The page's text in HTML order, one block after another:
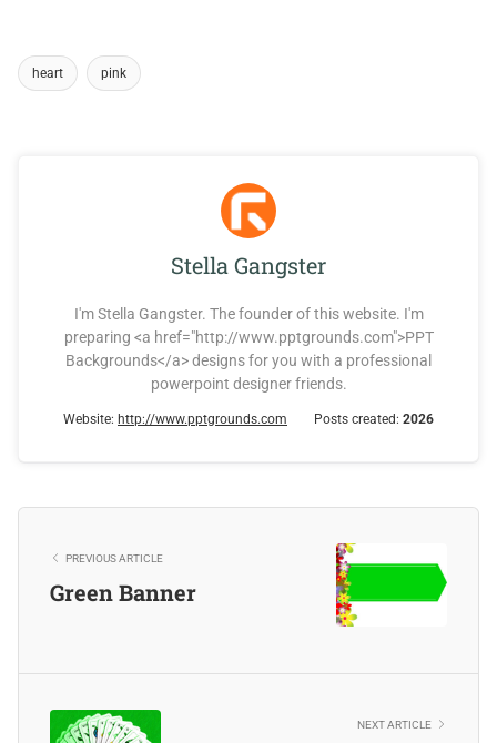
heart pink
Stella Gangster
I'm Stella Gangster. The founder of this website. I'm
preparing <a href="http://www.pptgrounds.com">PPT
Backgrounds</a> designs for you with a professional
powerpoint designer friends.
Website: http://www.pptgrounds.com Posts created: 2026
PREVIOUS ARTICLE
Green Banner
NEXT ARTICLE